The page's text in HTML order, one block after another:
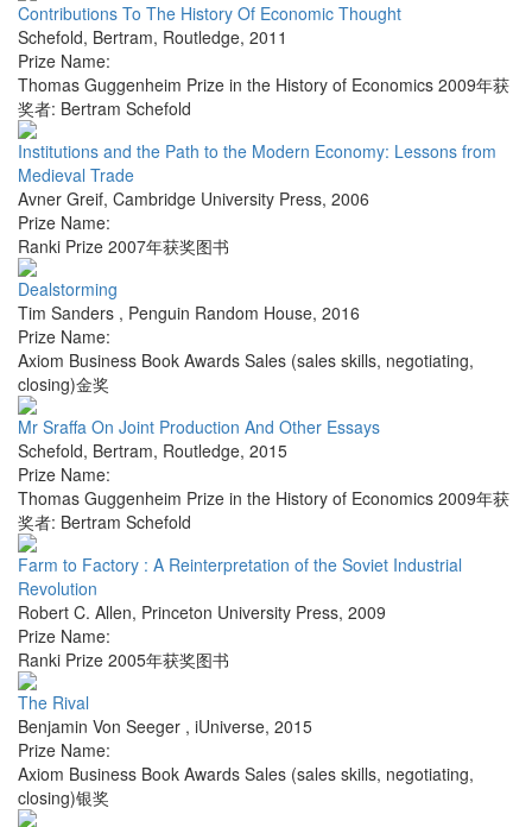
Contributions To The History Of Economic Thought
Schefold, Bertram, Routledge, 2011
Prize Name:
Thomas Guggenheim Prize in the History of Economics 2009年获
奖者: Bertram Schefold
Institutions and the Path to the Modern Economy: Lessons from
Medieval Trade
Avner Greif, Cambridge University Press, 2006
Prize Name:
Ranki Prize 2007年获奖图书
Dealstorming
Tim Sanders , Penguin Random House, 2016
Prize Name:
Axiom Business Book Awards Sales (sales skills, negotiating,
closing)金奖
Mr Sraffa On Joint Production And Other Essays
Schefold, Bertram, Routledge, 2015
Prize Name:
Thomas Guggenheim Prize in the History of Economics 2009年获
奖者: Bertram Schefold
Farm to Factory : A Reinterpretation of the Soviet Industrial
Revolution
Robert C. Allen, Princeton University Press, 2009
Prize Name:
Ranki Prize 2005年获奖图书
The Rival
Benjamin Von Seeger , iUniverse, 2015
Prize Name:
Axiom Business Book Awards Sales (sales skills, negotiating,
closing)银奖